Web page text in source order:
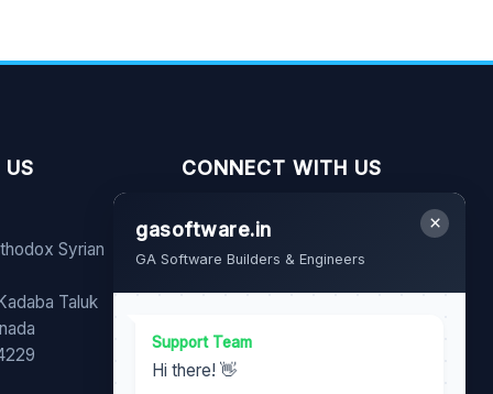
Syrian
Taluk
CONNECT WITH US
FB YT
gasoftware.in
GA Software Builders & Engineers
×
Support Team
Hi there! 👋